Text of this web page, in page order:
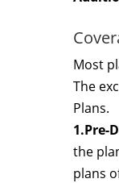
Most
The
Plans.
1.Pre-
the
plans